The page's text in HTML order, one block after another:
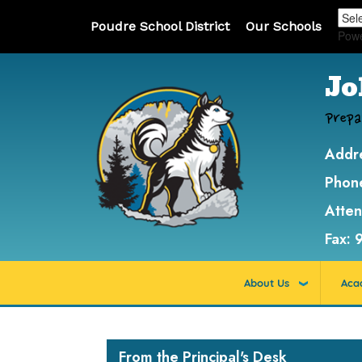
Poudre School District Our Schools
Fax:
About Us
From the Principal's Desk